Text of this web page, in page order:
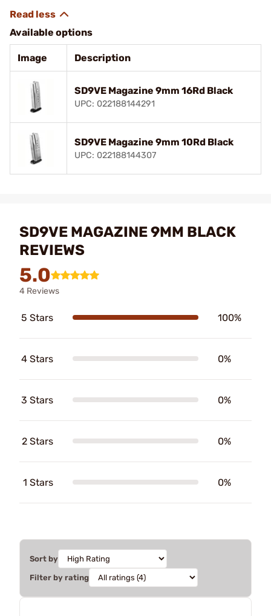
Available options
Image Description
SD9VE Magazine 9mm 16Rd Black
UPC: 022188144291
SD9VE Magazine 9mm 10Rd Black
UPC: 022188144307
SD9VE MAGAZINE 9MM BLACK
REVIEWS
5.0
4 Reviews
5 Stars 100%
4 Stars 0%
3 Stars 0%
2 Stars 0%
1 Stars 0%
Sort by
Filter by rating